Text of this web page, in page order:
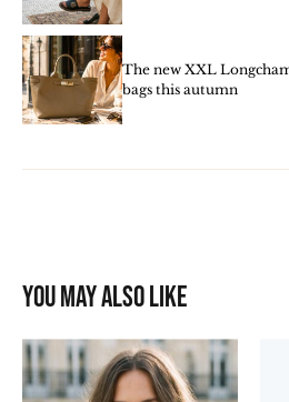
The new XXL
bags this autumn
You may also like